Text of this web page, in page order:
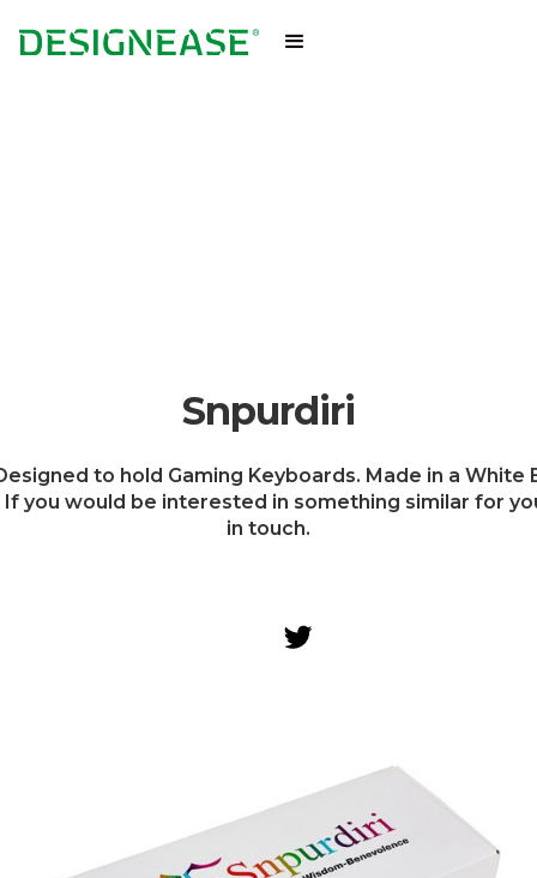
Snpurdiri
to hold Gaming Keyboards. Made in a White
If you would be interested in something similar for
in touch.